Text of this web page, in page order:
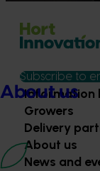
About us
Subscribe to
Information
Growers
Delivery
About us
News and